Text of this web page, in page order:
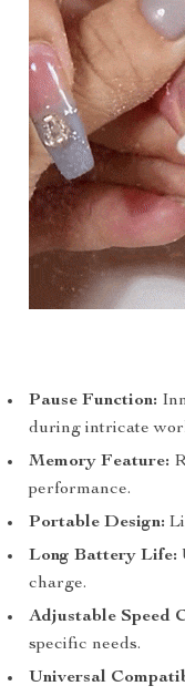
Pause Function:
during intricate
Memory Feature:
performance.
Portable Design:
Long Battery Life:
charge.
Adjustable Speed
specific needs.
Universal